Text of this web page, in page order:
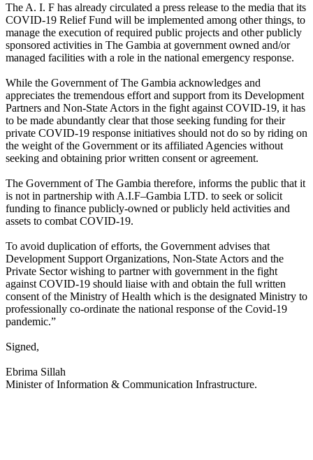
The A. I. F has already circulated a press release to the media that its
COVID-19 Relief Fund will be implemented among other things, to
manage the execution of required public projects and other publicly
sponsored activities in The Gambia at government owned and/or
managed facilities with a role in the national emergency response.
While the Government of The Gambia acknowledges and
appreciates the tremendous effort and support from its Development
Partners and Non-State Actors in the fight against COVID-19, it has
to be made abundantly clear that those seeking funding for their
private COVID-19 response initiatives should not do so by riding on
the weight of the Government or its affiliated Agencies without
seeking and obtaining prior written consent or agreement.
The Government of The Gambia therefore, informs the public that it
is not in partnership with A.I.F–Gambia LTD. to seek or solicit
funding to finance publicly-owned or publicly held activities and
assets to combat COVID-19.
To avoid duplication of efforts, the Government advises that
Development Support Organizations, Non-State Actors and the
Private Sector wishing to partner with government in the fight
against COVID-19 should liaise with and obtain the full written
consent of the Ministry of Health which is the designated Ministry to
professionally co-ordinate the national response of the Covid-19
pandemic.”
Signed,
Ebrima Sillah
Minister of Information & Communication Infrastructure.